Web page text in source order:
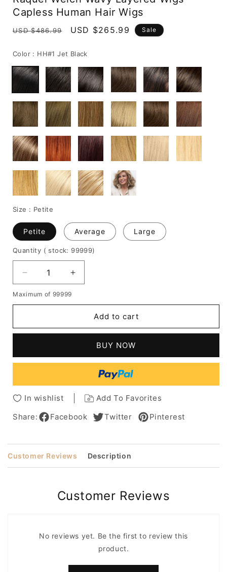
modalCapless Human Hair Wigs
Regular
USD $486.99
Sale
USD $265.99 Sale
Color : HH#1 Jet Black
Size : Petite
Petite Average Large
Quantity ( stock: 99999)
Decrease
quantity
for
Wavy
Capless
Hair
Wigs
Increase
quantity
Welch
Wavy
Layered
Capless
Human
Hair
Wigs
Maximum of 99999
Add to cart
BUY NOW
In wishlist
Add To Favorites
Share:
Facebook Twitter Pinterest
Customer Reviews Description
Customer Reviews
No reviews yet. Be the first to review this
product.